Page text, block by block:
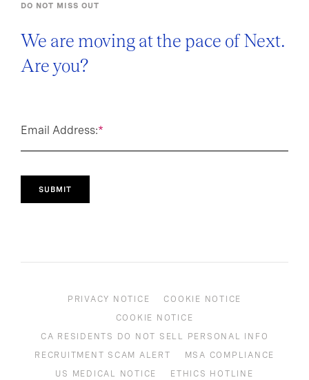
DO NOT MISS OUT
We are moving at the pace of Next.
Are you?
*
Email Address:
SUBMIT
PRIVACY NOTICE
COOKIE NOTICE
COOKIE NOTICE
CA RESIDENTS DO NOT SELL PERSONAL INFO
RECRUITMENT SCAM ALERT
MSA COMPLIANCE
US MEDICAL NOTICE
ETHICS HOTLINE